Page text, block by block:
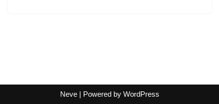
Neve| Powered by WordPress